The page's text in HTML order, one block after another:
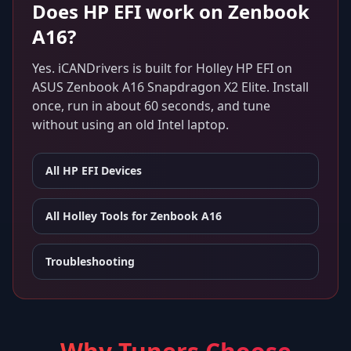
Does HP EFIwork on Zenbook
A16?
Yes. iCANDrivers is built for Holley HP EFI on
ASUS Zenbook A16 Snapdragon X2 Elite. Install
once, run in about 60 seconds, and tune
without using an old Intel laptop.
All HP EFI Devices
All Holley Tools for Zenbook A16
Troubleshooting